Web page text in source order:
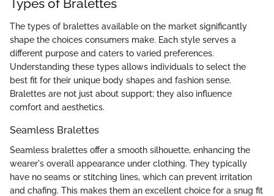
Types of Bralettes
The types of bralettes available on the market significantly
shape the choices consumers make. Each style serves a
different purpose and caters to varied preferences.
Understanding these types allows individuals to select the
best fit for their unique body shapes and fashion sense.
Bralettes are not just about support; they also influence
comfort and aesthetics.
Seamless Bralettes
Seamless bralettes offer a smooth silhouette, enhancing the
wearer's overall appearance under clothing. They typically
have no seams or stitching lines, which can prevent irritation
and chafing. This makes them an excellent choice for a snug fit